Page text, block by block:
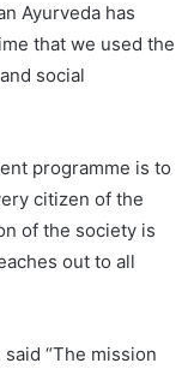
Ayurveda has
that we used the
social
programme is to
citizen of the
of the society is
out to all
“The mission